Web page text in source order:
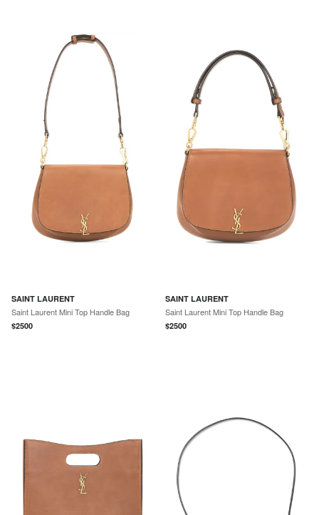
SAINT LAURENT
Saint Laurent Mini Top Handle Bag
$2500
SAINT LAURENT
Saint Laurent Mini Top Handle Bag
$2500